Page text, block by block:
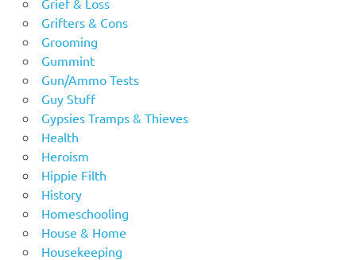
Grifters & Cons
Grooming
Gummint
Gun/Ammo Tests
Guy Stuff
Gypsies Tramps & Thieves
Health
Heroism
Hippie Filth
History
Homeschooling
House & Home
Housekeeping